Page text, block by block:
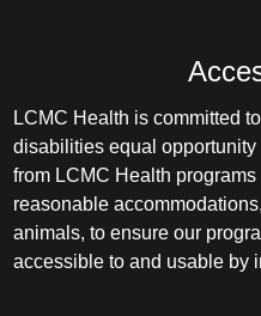
LCMC Health is committed
disabilities equal
from LCMC Health
reasonable
animals, to ensure our
accessible to and usable by